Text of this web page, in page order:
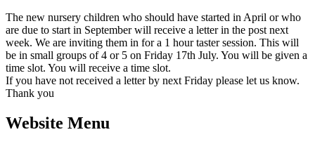
The new nursery children who should have started in April or who
are due to start in September will receive a letter in the post next
week. We are inviting them in for a 1 hour taster session. This will
be in small groups of 4 or 5 on Friday 17th July. You will be given a
time slot. You will receive a time slot.
If you have not received a letter by next Friday please let us know.
Thank you
Website Menu